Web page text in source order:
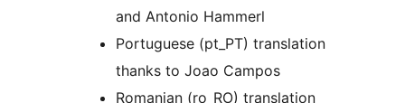
and Antonio Hammerl
Portuguese (pt_PT) translation
thanks to Joao Campos
Romanian (ro_RO) translation